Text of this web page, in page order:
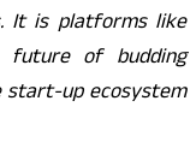
It is platforms like
of budding
up ecosystem